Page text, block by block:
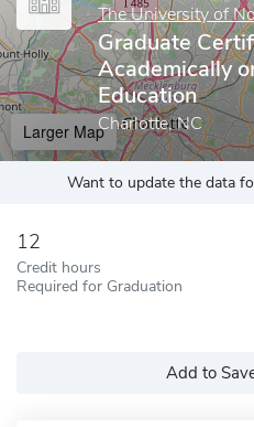
The University of
Graduate
Academically
Education
Charlotte, NC
Larger Map
Want to update the data
12
Credit hours
Required for Graduation
Add to